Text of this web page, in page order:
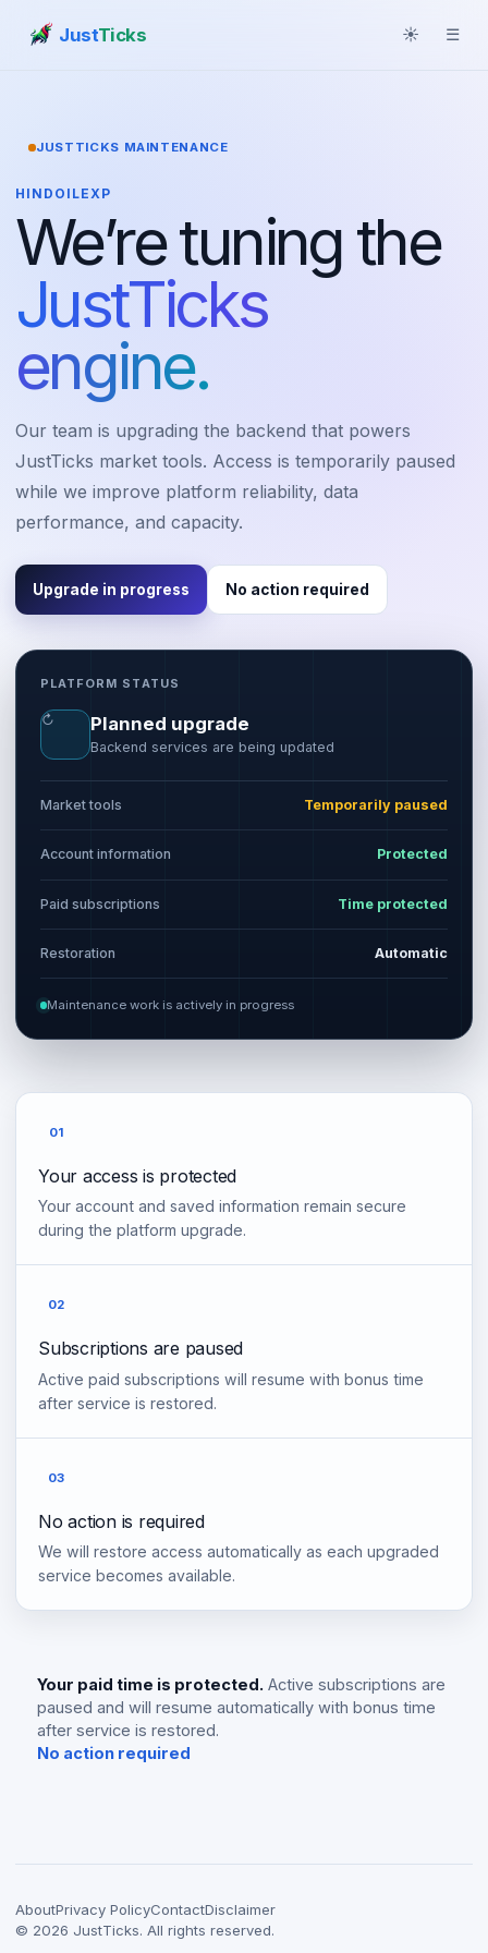
JustTicks ☀ ☰
JUSTTICKS MAINTENANCE
HINDOILEXP
We’re tuning the
JustTicks
engine.
Our team is upgrading the backend that powers
JustTicks market tools. Access is temporarily paused
while we improve platform reliability, data
performance, and capacity.
Upgrade in progress No action required
PLATFORM STATUS
↻ Planned upgrade
Backend services are being updated
Market tools Temporarily paused
Account information Protected
Paid subscriptions Time protected
Restoration Automatic
Maintenance work is actively in progress
01
Your access is protected
Your account and saved information remain secure
during the platform upgrade.
02
Subscriptions are paused
Active paid subscriptions will resume with bonus time
after service is restored.
03
No action is required
We will restore access automatically as each upgraded
service becomes available.
Your paid time is protected. Active subscriptions are
paused and will resume automatically with bonus time
after service is restored.
No action required
AboutPrivacy PolicyContactDisclaimer
© 2026 JustTicks. All rights reserved.